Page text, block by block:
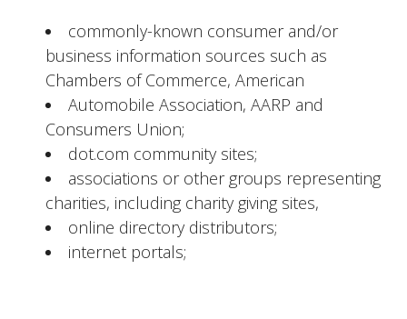
commonly-known consumer and/or
business information sources such as
Chambers of Commerce, American
Automobile Association, AARP and
Consumers Union;
dot.com community sites;
associations or other groups representing
charities, including charity giving sites,
online directory distributors;
internet portals;